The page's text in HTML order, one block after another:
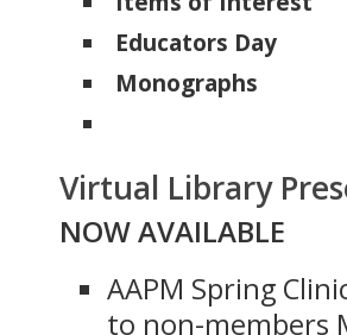
Educators Day
Monographs
Virtual Library
NOW AVAILABLE
AAPM Spring
to non-members